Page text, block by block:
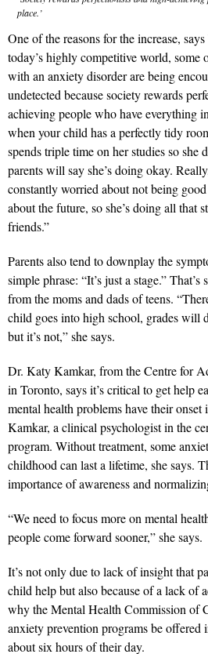
place.’
One of the reasons for the increase,
today’s highly competitive world, some
with an anxiety disorder are being
undetected because society rewards
achieving people who have everything
when your child has a perfectly tidy
spends triple time on her studies so she
parents will say she’s doing okay.
constantly worried about not being
about the future, so she’s doing all that
friends.”
Parents also tend to downplay the
simple phrase: “It’s just a stage.”
from the moms and dads of teens.
child goes into high school, grades
but it’s not,” she says.
Dr. Katy Kamkar, from the Centre for
in Toronto, says it’s critical to get help
mental health problems have their onset
Kamkar, a clinical psychologist in the
program. Without treatment, some
childhood can last a lifetime, she says.
importance of awareness and
“We need to focus more on mental
people come forward sooner,” she says.
It’s not only due to lack of insight that
child help but also because of a lack of
why the Mental Health Commission of
anxiety prevention programs be offered
about six hours of their day.